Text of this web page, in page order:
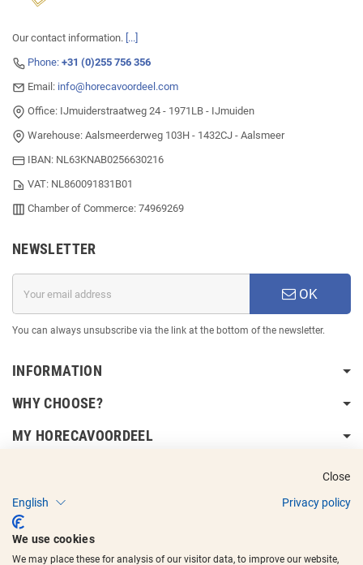
Our contact information. [...]
Phone: +31 (0)255 756 356
Email: info@horecavoordeel.com
Office: IJmuiderstraatweg 24 - 1971LB - IJmuiden
Warehouse: Aalsmeerderweg 103H - 1432CJ - Aalsmeer
IBAN: NL63KNAB0256630216
VAT: NL860091831B01
Chamber of Commerce: 74969269
NEWSLETTER
OK
You can always unsubscribe via the link at the bottom of the newsletter.
INFORMATION
WHY CHOOSE?
MY HORECAVOORDEEL
Close
English
Privacy policy
We use cookies
We may place these for analysis of our visitor data, to improve our website,